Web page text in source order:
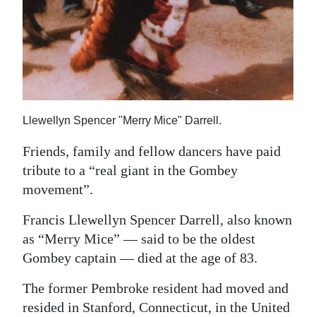
Jobs
Classifieds
Obituaries
Weather
edition
RGMags
Drive
For
Change
Llewellyn Spencer "Merry Mice" Darrell.
Friends, family and fellow dancers have paid
tribute to a “real giant in the Gombey
movement”.
Francis Llewellyn Spencer Darrell, also known
as “Merry Mice” — said to be the oldest
Gombey captain — died at the age of 83.
The former Pembroke resident had moved and
resided in Stanford, Connecticut, in the United